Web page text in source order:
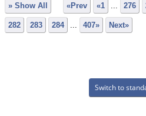
» Show All «Prev «1 276
282 283 284 407» Next»
Switch to